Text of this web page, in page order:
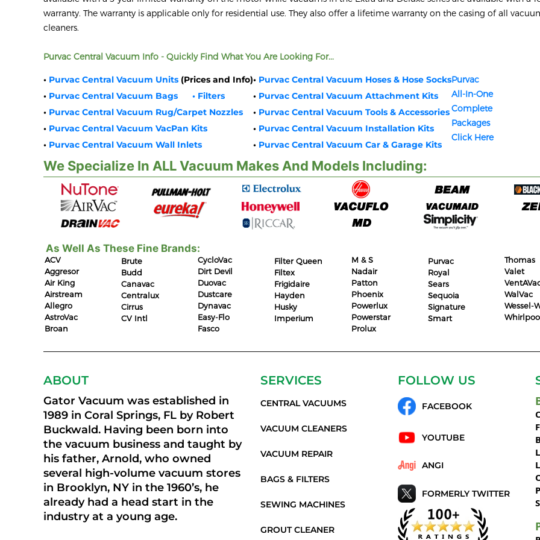
warranty. The warranty is applicable only for residential use. They also offer a lifetime warranty on the casing of all
cleaners.
Purvac Central Vacuum Info - Quickly Find What You Are Looking For...
• Purvac Central Vacuum Units (Prices and Info)• Purvac Central Vacuum Hoses & Hose SocksPurvac
All-In-One
Complete
Packages
Click Here
• Purvac Central Vacuum Bags • Filters • Purvac Central Vacuum Attachment Kits
• Purvac Central Vacuum Rug/Carpet Nozzles • Purvac Central Vacuum Tools & Accessories
• Purvac Central Vacuum VacPan Kits • Purvac Central Vacuum Installation Kits
• Purvac Central Vacuum Wall Inlets • Purvac Central Vacuum Car & Garage Kits
We Specialize In ALL Vacuum Makes And Models Including:
As Well As These Fine Brands:
ACV
Aggresor
Air King
Airstream
Allegro
AstroVac
Broan
Brute
Budd
Canavac
Centralux
Cirrus
CV Intl
CycloVac
Dirt Devil
Duovac
Dustcare
Dynavac
Easy-Flo
Fasco
Filter Queen
Filtex
Frigidaire
Hayden
Husky
Imperium
M & S
Nadair
Patton
Phoenix
Powerlux
Powerstar
Prolux
Purvac
Royal
Sears
Sequoia
Signature
Smart
Thomas
Valet
WalVac
Wessel-
ABOUT
Gator Vacuum was established in
1989 in Coral Springs, FL by Robert
Buckwald. Having been born into
the vacuum business and taught by
his father, Arnold, who owned
several high-volume vacuum stores
in Brooklyn, NY in the 1960’s, he
already had a head start in the
industry at a young age.
SERVICES
CENTRAL VACUUMS
VACUUM CLEANERS
VACUUM REPAIR
BAGS & FILTERS
SEWING MACHINES
GROUT CLEANER
FOLLOW US
FACEBOOK
YOUTUBE
ANGI
FORMERLY TWITTER